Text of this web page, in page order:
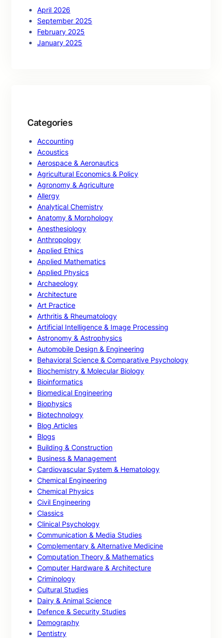
April 2026
September 2025
February 2025
January 2025
Categories
Accounting
Acoustics
Aerospace & Aeronautics
Agricultural Economics & Policy
Agronomy & Agriculture
Allergy
Analytical Chemistry
Anatomy & Morphology
Anesthesiology
Anthropology
Applied Ethics
Applied Mathematics
Applied Physics
Archaeology
Architecture
Art Practice
Arthritis & Rheumatology
Artificial Intelligence & Image Processing
Astronomy & Astrophysics
Automobile Design & Engineering
Behavioral Science & Comparative Psychology
Biochemistry & Molecular Biology
Bioinformatics
Biomedical Engineering
Biophysics
Biotechnology
Blog Articles
Blogs
Building & Construction
Business & Management
Cardiovascular System & Hematology
Chemical Engineering
Chemical Physics
Civil Engineering
Classics
Clinical Psychology
Communication & Media Studies
Complementary & Alternative Medicine
Computation Theory & Mathematics
Computer Hardware & Architecture
Criminology
Cultural Studies
Dairy & Animal Science
Defence & Security Studies
Demography
Dentistry